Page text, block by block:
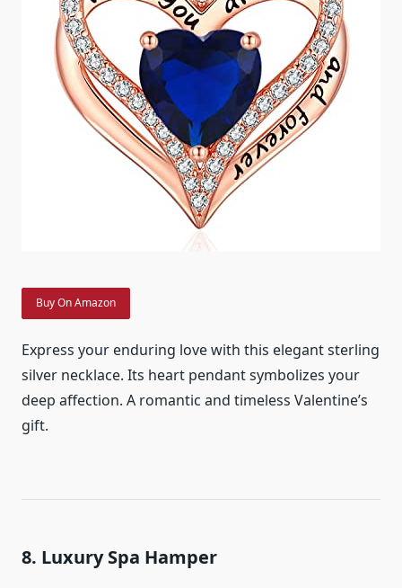
Buy On Amazon
Express your enduring love with this elegant sterling
silver necklace. Its heart pendant symbolizes your
deep affection. A romantic and timeless Valentine’s
gift.
8. Luxury Spa Hamper